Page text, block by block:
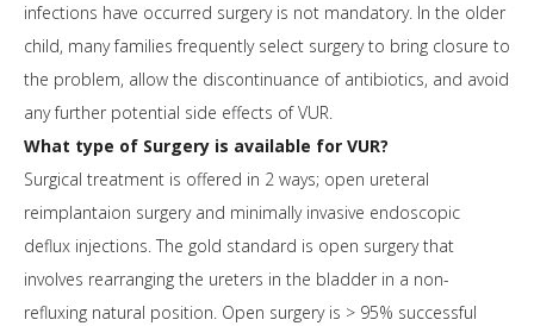
infections have occurred surgery is not mandatory. In the older
child, many families frequently select surgery to bring closure to
the problem, allow the discontinuance of antibiotics, and avoid
any further potential side effects of VUR.
What type of Surgery is available for VUR?
Surgical treatment is offered in 2 ways; open ureteral
reimplantaion surgery and minimally invasive endoscopic
deflux injections. The gold standard is open surgery that
involves rearranging the ureters in the bladder in a non-
refluxing natural position. Open surgery is > 95% successful